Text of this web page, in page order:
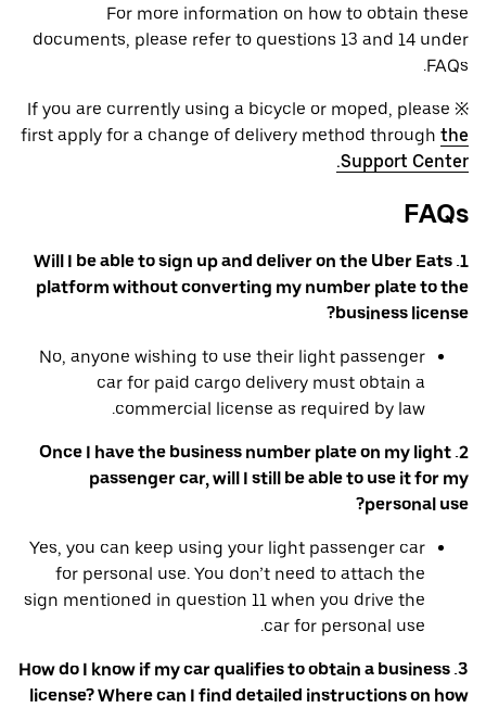
For more information on how to obtain these
documents, please refer to questions 13 and 14 under
FAQs.
※ If you are currently using a bicycle or moped, please
first apply for a change of delivery method through the
Support Center.
FAQs
1. Will I be able to sign up and deliver on the Uber Eats
platform without converting my number plate to the
business license?
No, anyone wishing to use their light passenger
car for paid cargo delivery must obtain a
commercial license as required by law.
2. Once I have the business number plate on my light
passenger car, will I still be able to use it for my
personal use?
Yes, you can keep using your light passenger car
for personal use. You don’t need to attach the
sign mentioned in question 11 when you drive the
car for personal use.
3. How do I know if my car qualifies to obtain a business
license? Where can I find detailed instructions on how